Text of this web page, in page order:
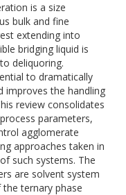
is a size
bulk and fine
extending into
bridging liquid is
deliquoring.
to dramatically
improves the handling
review consolidates
parameters,
agglomerate
approaches taken in
such systems. The
are solvent system
ternary phase